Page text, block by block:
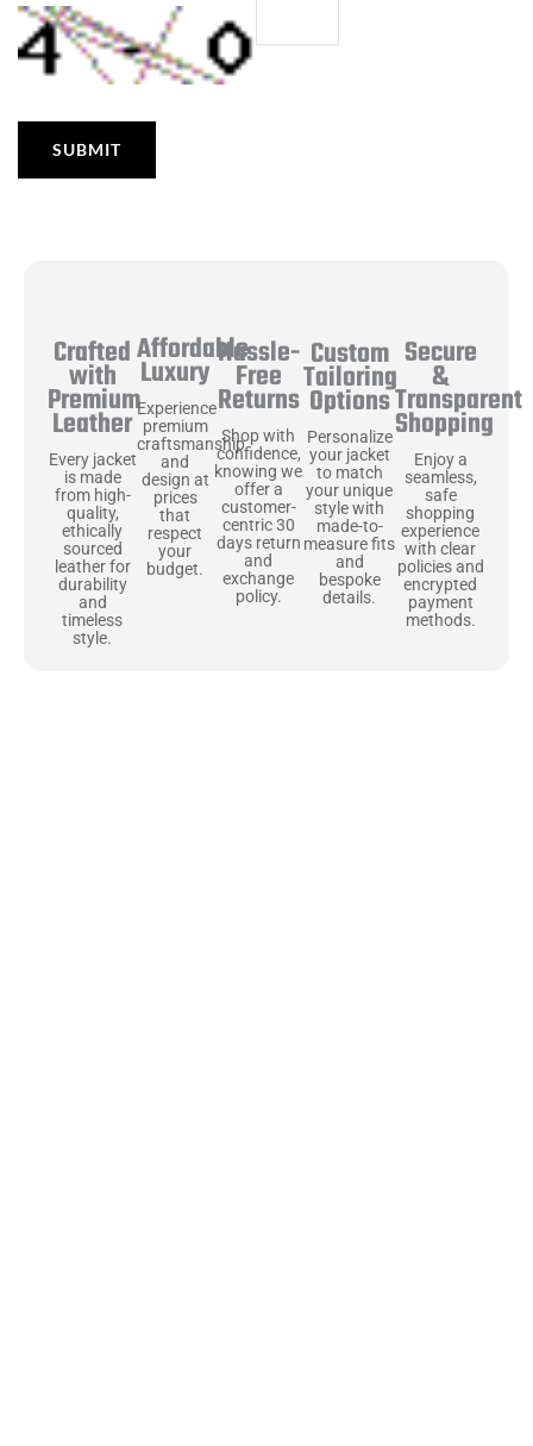
Crafted
with
Premium
Leather
Every jacket
is made
from high-
quality,
ethically
sourced
leather for
durability
and
timeless
style.
Affordable
Luxury
Experience
premium
craftsmanship
and
design at
prices
that
respect
your
budget.
Hassle-
Free
Returns
Shop with
confidence,
knowing we
offer a
customer-
centric 30
days return
and
exchange
policy.
Custom
Tailoring
Options
Personalize
your jacket
to match
your unique
style with
made-to-
measure fits
and
bespoke
details.
Secure
&
Transparent
Shopping
Enjoy a
seamless,
safe
shopping
experience
with clear
policies and
encrypted
payment
methods.